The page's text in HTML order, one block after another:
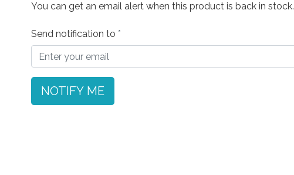
You can get an email alert when this product is back in stock.
Send notification to
NOTIFY ME